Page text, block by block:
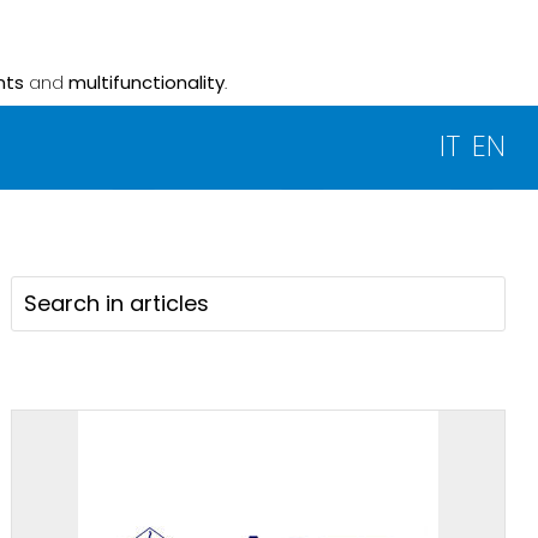
and multifunctionality.
IT EN